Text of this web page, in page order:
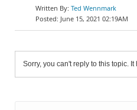
Ted Wennmark
June 15, 2021 02:19AM
Sorry, you can't reply to this topic.